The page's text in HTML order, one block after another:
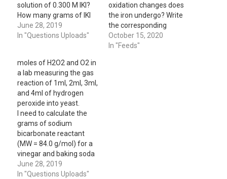
solution of 0.300 M IKI?
How many grams of IKI
would it take to create a
100 mL solution of 0.600
molarity of 100 mL of…
June 28, 2019
In "Questions Uploads"
oxidation changes does
the iron undergo? Write
the corresponding
balanced half-reaction.
October 15, 2020
In "Feeds"
moles of H2O2 and O2 in
a lab measuring the gas
reaction of 1ml, 2ml, 3ml,
and 4ml of hydrogen
peroxide into yeast.
I need to calculate the
grams of sodium
bicarbonate reactant
(MW = 84.0 g/mol) for a
vinegar and baking soda
reaction lab. The bag is
1.20L, air pressure is
June 28, 2019
In "Questions Uploads"